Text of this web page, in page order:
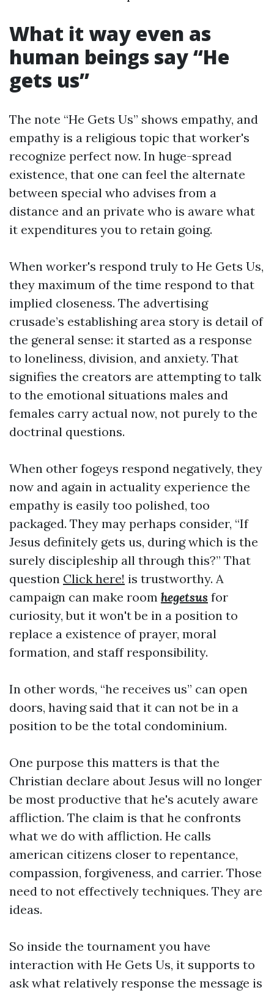
What it way even as
human beings say “He
gets us”
The note “He Gets Us” shows empathy, and
empathy is a religious topic that worker's
recognize perfect now. In huge-spread
existence, that one can feel the alternate
between special who advises from a
distance and an private who is aware what
it expenditures you to retain going.
When worker's respond truly to He Gets Us,
they maximum of the time respond to that
implied closeness. The advertising
crusade’s establishing area story is detail of
the general sense: it started as a response
to loneliness, division, and anxiety. That
signifies the creators are attempting to talk
to the emotional situations males and
females carry actual now, not purely to the
doctrinal questions.
When other fogeys respond negatively, they
now and again in actuality experience the
empathy is easily too polished, too
packaged. They may perhaps consider, “If
Jesus definitely gets us, during which is the
surely discipleship all through this?” That
question Click here! is trustworthy. A
campaign can make room hegetsus for
curiosity, but it won't be in a position to
replace a existence of prayer, moral
formation, and staff responsibility.
In other words, “he receives us” can open
doors, having said that it can not be in a
position to be the total condominium.
One purpose this matters is that the
Christian declare about Jesus will no longer
be most productive that he's acutely aware
affliction. The claim is that he confronts
what we do with affliction. He calls
american citizens closer to repentance,
compassion, forgiveness, and carrier. Those
need to not effectively techniques. They are
ideas.
So inside the tournament you have
interaction with He Gets Us, it supports to
ask what relatively response the message is